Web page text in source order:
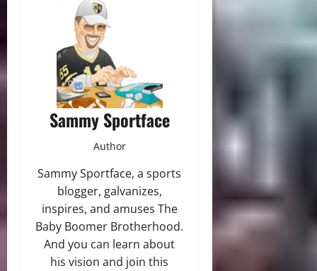
Sammy Sportface
Author
Sammy Sportface, a sports
blogger, galvanizes,
inspires, and amuses The
Baby Boomer Brotherhood.
And you can learn about
his vision and join this